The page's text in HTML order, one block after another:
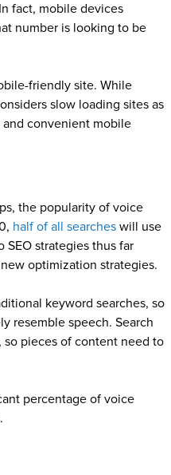
fact, mobile devices
number is looking to be
friendly site. While
slow loading sites as
convenient mobile
the popularity of voice
half of all searches will use
strategies thus far
optimization strategies.
keyword searches, so
resemble speech. Search
so pieces of content need to
percentage of voice